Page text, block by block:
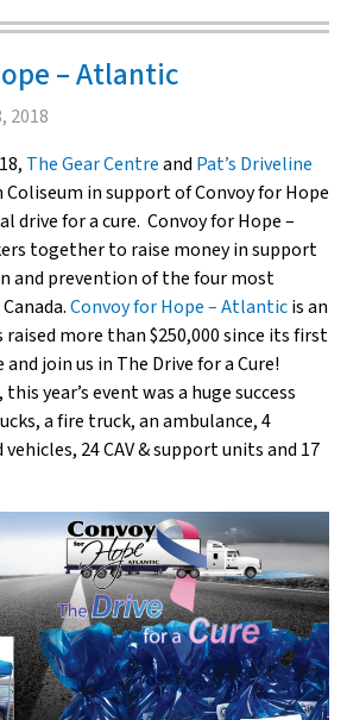
– Atlantic
2018
The Gear Centreand Pat’s Driveline
in support of Convoy for Hope
drive for a cure. Convoy for Hope –
together to raise money in support
and prevention of the four most
Convoy for Hope – Atlanticis an
raised more than $250,000 since its first
and join us in The Drive for a Cure!
year’s event was a huge success
a fire truck, an ambulance, 4
24 CAV & support units and 17